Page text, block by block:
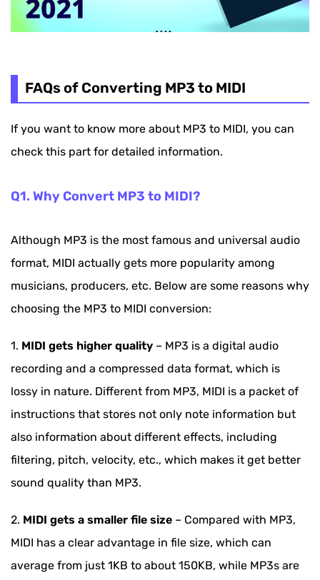
FAQs of Converting MP3 to MIDI
If you want to know more about MP3 to MIDI, you can
check this part for detailed information.
Q1. Why Convert MP3 to MIDI?
Although MP3 is the most famous and universal audio
format, MIDI actually gets more popularity among
musicians, producers, etc. Below are some reasons why
choosing the MP3 to MIDI conversion:
1. MIDI gets higher quality – MP3 is a digital audio
recording and a compressed data format, which is
lossy in nature. Different from MP3, MIDI is a packet of
instructions that stores not only note information but
also information about different effects, including
filtering, pitch, velocity, etc., which makes it get better
sound quality than MP3.
2. MIDI gets a smaller file size – Compared with MP3,
MIDI has a clear advantage in file size, which can
average from just 1KB to about 150KB, while MP3s are